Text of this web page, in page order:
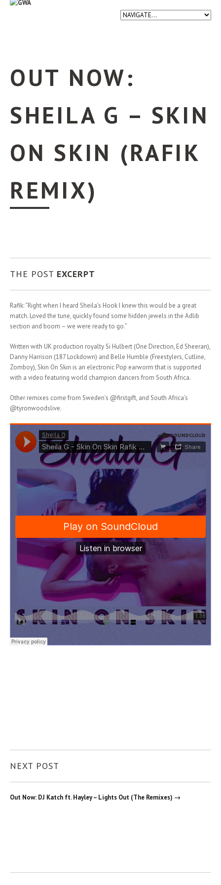
OUT NOW:
SHEILA G – SKIN
ON SKIN (RAFIK
REMIX)
THE POST EXCERPT
Rafik: “Right when I heard Sheila’s Hook I knew this would be a great
match. Loved the tune, quickly found some hidden jewels in the Adlib
section and boom – we were ready to go.”
Written with UK production royalty Si Hulbert (One Direction, Ed Sheeran),
Danny Harrison (187 Lockdown) and Belle Humble (Freestylers, Cutline,
Zomboy), Skin On Skin is an electronic Pop earworm that is supported
with a video featuring world champion dancers from South Africa.
Other remixes come from Sweden’s @firstgift, and South Africa’s
@tyronwoodslive.
NEXT POST
Out Now: DJ Katch ft. Hayley – Lights Out (The Remixes) →